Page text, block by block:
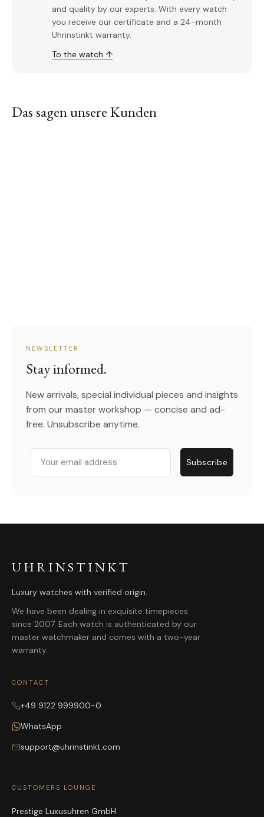
and quality by our experts. With every watch
you receive our certificate and a 24-month
Uhrinstinkt warranty.
To the watch ↑
Das sagen unsere Kunden
NEWSLETTER
Stay informed.
New arrivals, special individual pieces and insights
from our master workshop — concise and ad-
free. Unsubscribe anytime.
Email
Subscribe
UHRINSTINKT
Luxury watches with verified origin.
We have been dealing in exquisite timepieces
since 2007. Each watch is authenticated by our
master watchmaker and comes with a two-year
warranty.
CONTACT
+49 9122 999900-0
WhatsApp
support@uhrinstinkt.com
CUSTOMERS LOUNGE
Prestige Luxusuhren GmbH